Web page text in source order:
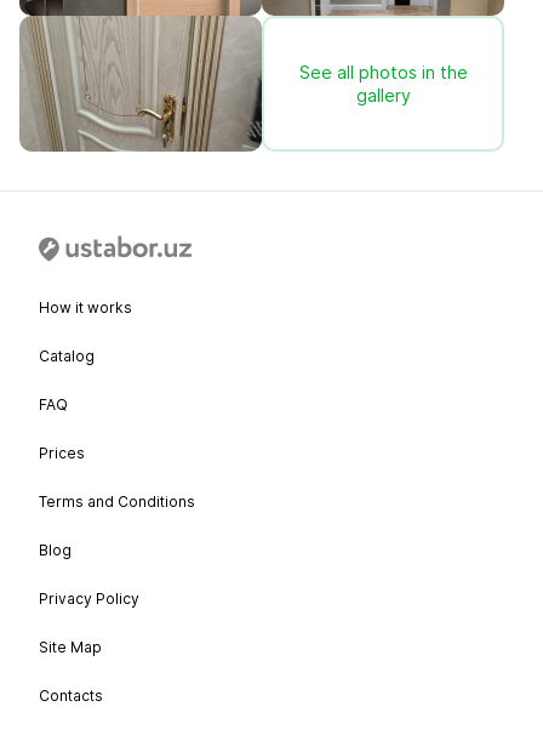
See all photos in the
gallery
How it works
Catalog
FAQ
Prices
Terms and Conditions
Blog
Privacy Policy
Site Map
Contacts